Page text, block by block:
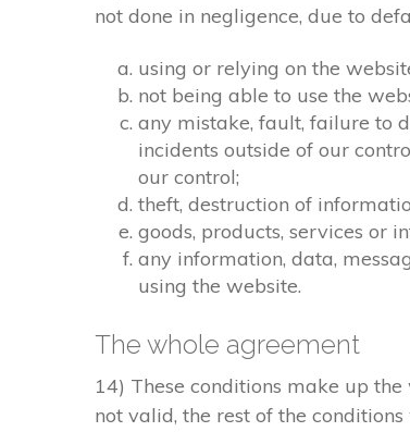
not done in negligence, due to
using or relying on the
not being able to use the
any mistake, fault, failure to
incidents outside of our
our control;
theft, destruction of
goods, products, services or
any information, data,
using the website.
The whole agreement
14) These conditions make up
not valid, the rest of the